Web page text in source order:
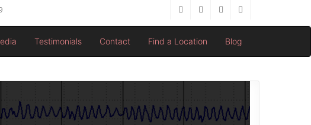
Testimonials Contact Find a Location Blog